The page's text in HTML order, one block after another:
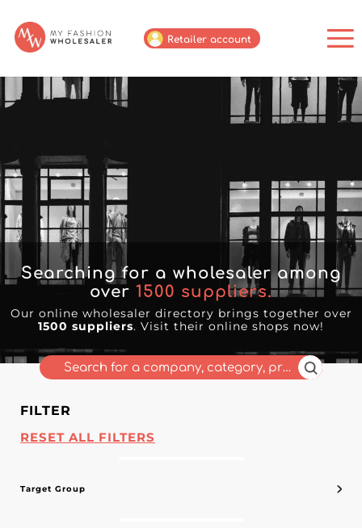
Retailer account
Searching for a wholesaler among
over 1500 suppliers.
Our online wholesaler directory brings together over
1500 suppliers. Visit their online shops now!
FILTER
RESET ALL FILTERS
Target Group